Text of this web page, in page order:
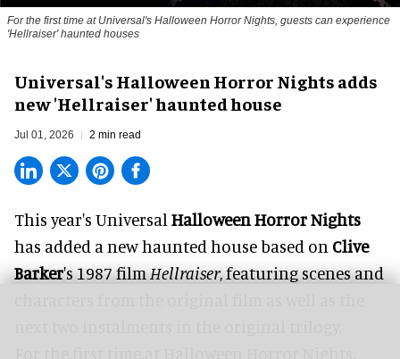
For the first time at Universal's Halloween Horror Nights, guests can experience
'Hellraiser'haunted houses
Universal's Halloween Horror Nights adds
new 'Hellraiser' haunted house
Jul 01, 2026 2 min read
This year's Universal Halloween Horror Nights
has added a new haunted house based on Clive
Barker's 1987 filmHellraiser, featuring scenes and